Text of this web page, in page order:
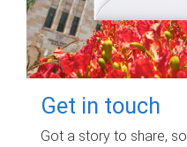
Get in touch
Got a story to share,